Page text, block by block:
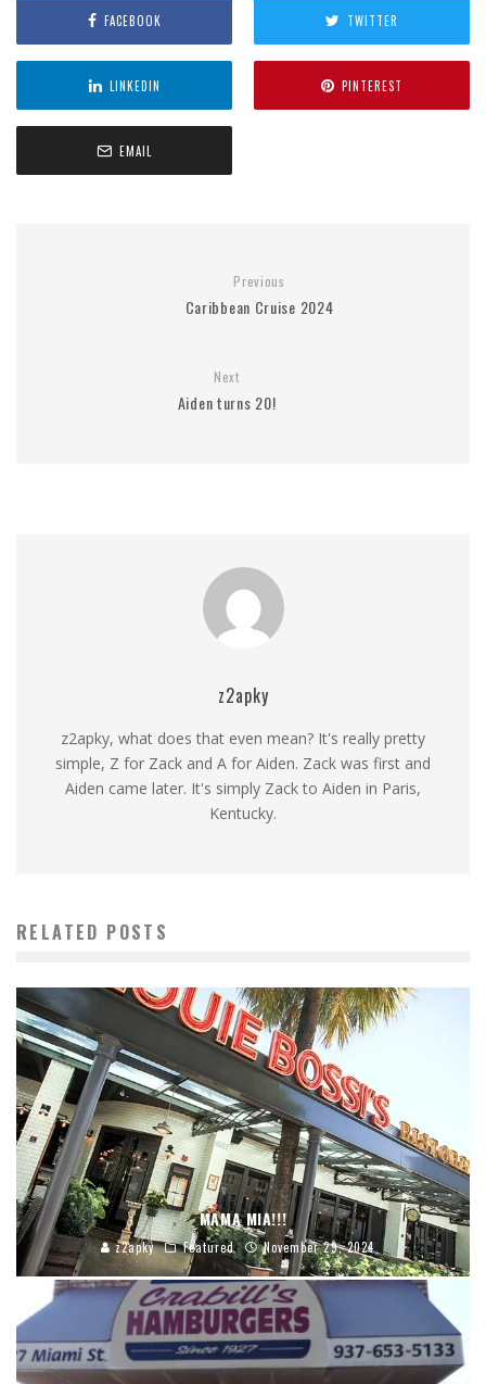
FACEBOOK TWITTER
LINKEDIN PINTEREST
EMAIL
Previous
Caribbean Cruise 2024
Next
Aiden turns 20!
z2apky
z2apky, what does that even mean? It's really pretty
simple, Z for Zack and A for Aiden. Zack was first and
Aiden came later. It's simply Zack to Aiden in Paris,
Kentucky.
RELATED POSTS
MAMA MIA!!!
z2apky Featured November 29, 2024